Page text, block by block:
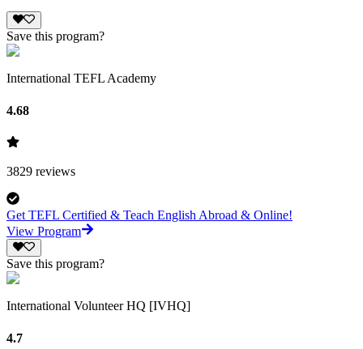
Save this program?
International TEFL Academy
4.68
3829 reviews
Get TEFL Certified & Teach English Abroad & Online!
View Program
Save this program?
International Volunteer HQ [IVHQ]
4.7